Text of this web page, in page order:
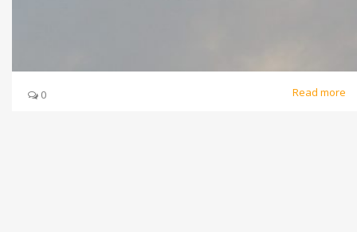
0 Read more